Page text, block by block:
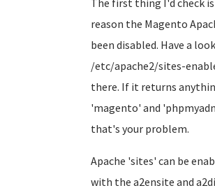
The first thing I'd check
reason the Magento
been disabled. Have a
/etc/apache2/sites-
there. If it returns
'magento' and
that's your problem.
Apache 'sites' can be
with the a2ensite and